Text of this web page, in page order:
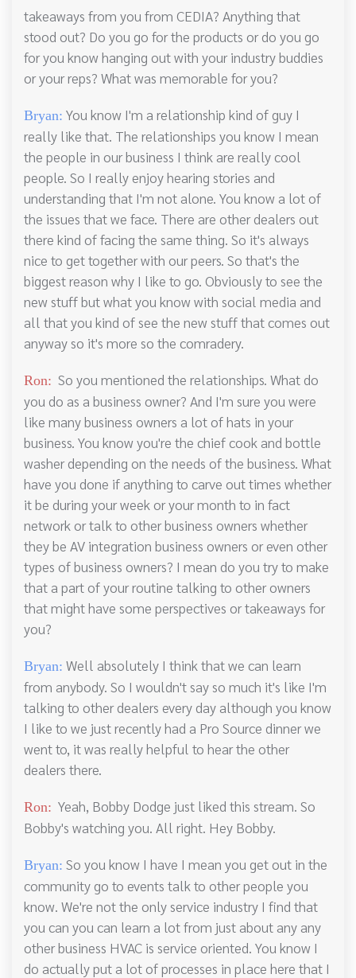
takeaways from you from CEDIA? Anything that
stood out? Do you go for the products or do you go
for you know hanging out with your industry buddies
or your reps? What was memorable for you?
Bryan: You know I'm a relationship kind of guy I
really like that. The relationships you know I mean
the people in our business I think are really cool
people. So I really enjoy hearing stories and
understanding that I'm not alone. You know a lot of
the issues that we face. There are other dealers out
there kind of facing the same thing. So it's always
nice to get together with our peers. So that's the
biggest reason why I like to go. Obviously to see the
new stuff but what you know with social media and
all that you kind of see the new stuff that comes out
anyway so it's more so the comradery.
Ron: So you mentioned the relationships. What do
you do as a business owner? And I'm sure you were
like many business owners a lot of hats in your
business. You know you're the chief cook and bottle
washer depending on the needs of the business. What
have you done if anything to carve out times whether
it be during your week or your month to in fact
network or talk to other business owners whether
they be AV integration business owners or even other
types of business owners? I mean do you try to make
that a part of your routine talking to other owners
that might have some perspectives or takeaways for
you?
Bryan: Well absolutely I think that we can learn
from anybody. So I wouldn't say so much it's like I'm
talking to other dealers every day although you know
I like to we just recently had a Pro Source dinner we
went to, it was really helpful to hear the other
dealers there.
Ron: Yeah, Bobby Dodge just liked this stream. So
Bobby's watching you. All right. Hey Bobby.
Bryan: So you know I have I mean you get out in the
community go to events talk to other people you
know. We're not the only service industry I find that
you can you can learn a lot from just about any any
other business HVAC is service oriented. You know I
do actually put a lot of processes in place here that I